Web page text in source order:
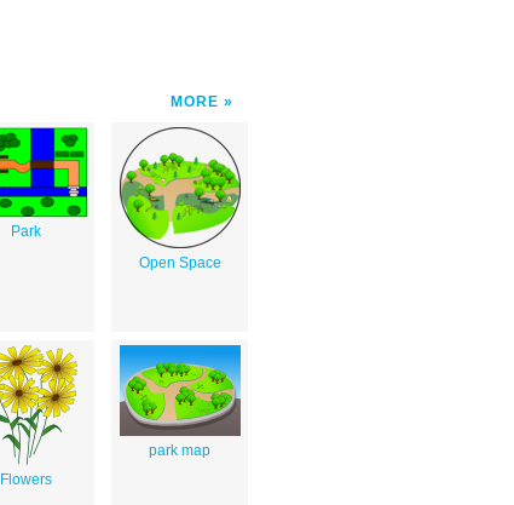
MORE
Park
Open Space
Flowers
park map